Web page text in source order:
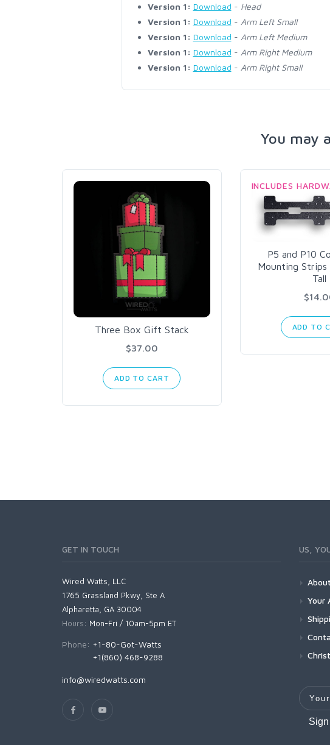
Version 1: Download - Head
Version 1: Download - Arm Left Small
Version 1: Download - Arm Left Medium
Version 1: Download - Arm Right Medium
Version 1: Download - Arm Right Small
You may
Three Box Gift Stack
$37.00
ADD TO CART
INCLUDES
P5 and P10
Mounting Strips
Tall
ADD TO
GET IN TOUCH
Wired Watts, LLC
1765 Grassland Pkwy, Ste A
Alpharetta, GA 30004
Hours: Mon-Fri / 10am-5pm ET
Phone: +1-80-Got-Watts
+1(860) 468-9288
info@wiredwatts.com
US,
Your
Your